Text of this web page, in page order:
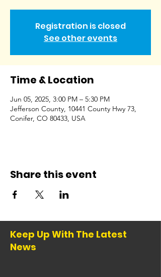
Registration is closed
See other events
Time & Location
Jun 05, 2025, 3:00 PM – 5:30 PM
Jefferson County, 10441 County Hwy 73,
Conifer, CO 80433, USA
Share this event
Keep Up With The Latest
News